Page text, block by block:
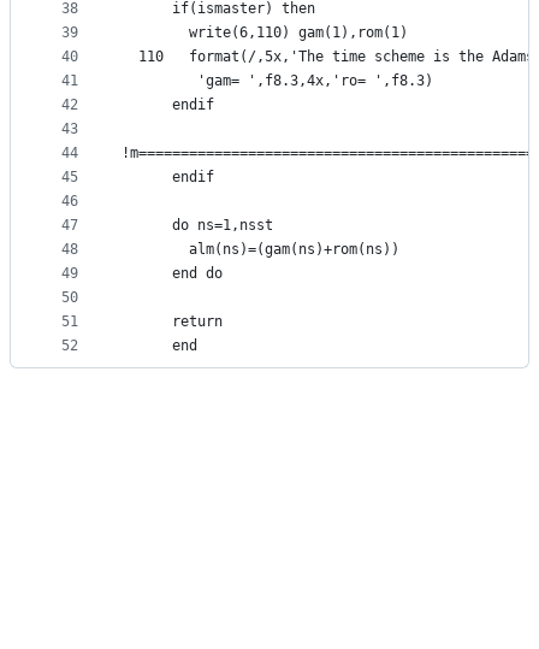
38
39
40
41
42
43
44
45
46
47
48
49
50
51
52
      if(ismaster) then
        write(6,110) gam(1),rom(1)
110   format(/,5x,'The time scheme is the
         'gam= ',f8.3,4x,'ro= ',f8.3)
      endif
      do ns=1,nsst
        alm(ns)=(gam(ns)+rom(ns))
      end do
      return
      end